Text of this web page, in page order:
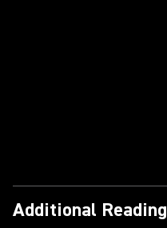
Additional Reading